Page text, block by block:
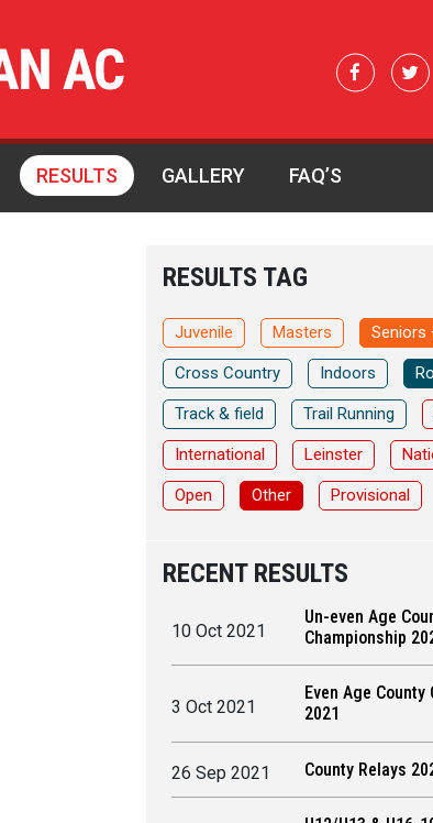
RESULTS GALLERY FAQ’S
RESULTS TAG
Juvenile Masters Seniors
Cross Country Indoors
Track & field Trail Running
International Leinster
Open Other Provisional
RECENT RESULTS
10 Oct 2021
Un-even Age
Championship
3 Oct 2021
Even Age County
2021
26 Sep 2021 County Relays